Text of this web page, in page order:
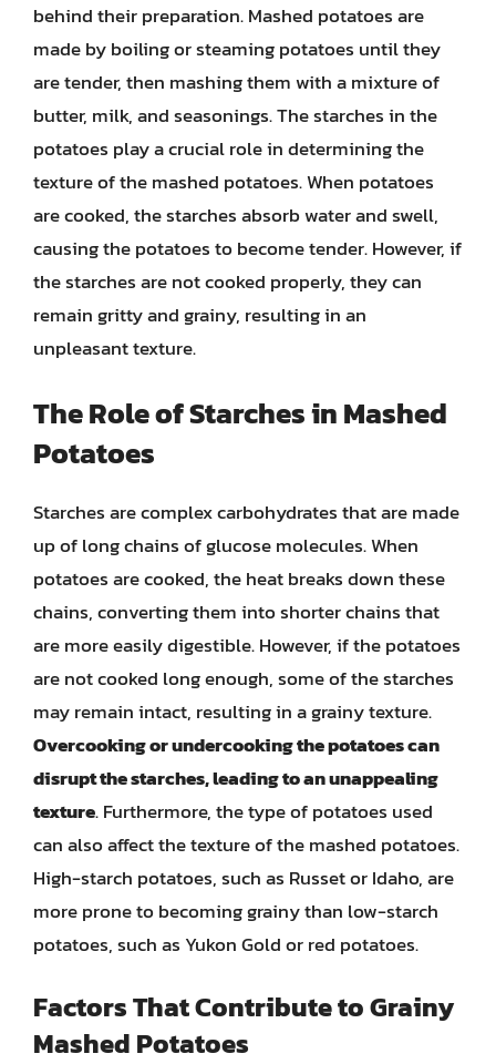
behind their preparation. Mashed potatoes are
made by boiling or steaming potatoes until they
are tender, then mashing them with a mixture of
butter, milk, and seasonings. The starches in the
potatoes play a crucial role in determining the
texture of the mashed potatoes. When potatoes
are cooked, the starches absorb water and swell,
causing the potatoes to become tender. However, if
the starches are not cooked properly, they can
remain gritty and grainy, resulting in an
unpleasant texture.
The Role of Starches in Mashed
Potatoes
Starches are complex carbohydrates that are made
up of long chains of glucose molecules. When
potatoes are cooked, the heat breaks down these
chains, converting them into shorter chains that
are more easily digestible. However, if the potatoes
are not cooked long enough, some of the starches
may remain intact, resulting in a grainy texture.
Overcooking or undercooking the potatoes can
disrupt the starches, leading to an unappealing
texture. Furthermore, the type of potatoes used
can also affect the texture of the mashed potatoes.
High-starch potatoes, such as Russet or Idaho, are
more prone to becoming grainy than low-starch
potatoes, such as Yukon Gold or red potatoes.
Factors That Contribute to Grainy
Mashed Potatoes